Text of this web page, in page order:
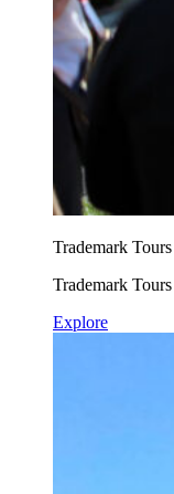
Trademark Tours
Trademark
Explore